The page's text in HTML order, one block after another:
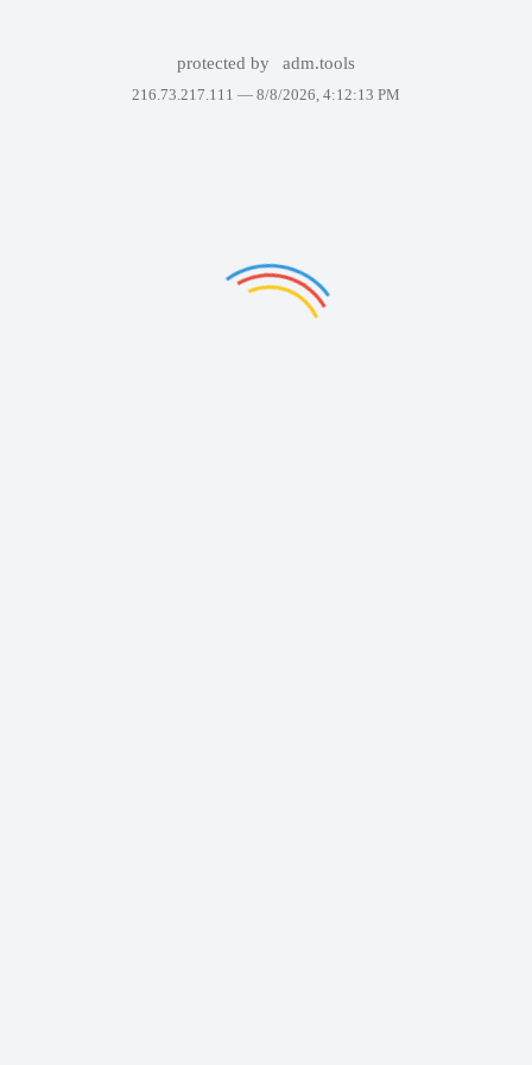
protected by adm.tools
216.73.217.111 — 8/8/2026, 4:12:13 PM